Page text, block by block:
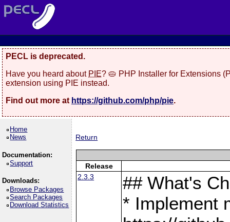
PECL is deprecated.
Have you heard about PIE? 🥧 PHP Installer for Extensions
extension using PIE instead.
Find out more at https://github.com/php/pie.
Home
News
Documentation:
Support
Downloads:
Browse Packages
Search Packages
Download Statistics
Return
Release
2.3.3
## What's
* Implement